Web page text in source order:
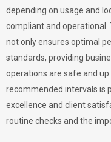
depending on usage and
compliant and
not only ensures optimal
standards, providing
operations are safe and
recommended intervals is
excellence and client
routine checks and the